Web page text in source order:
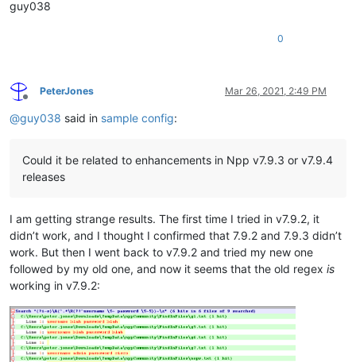
guy038
0
Offline
PeterJones Mar 26, 2021, 2:49 PM
@guy038 said in sample config:
Could it be related to enhancements in Npp v7.9.3 or v7.9.4
releases
I am getting strange results. The first time I tried in v7.9.2, it
didn’t work, and I thought I confirmed that 7.9.2 and 7.9.3 didn’t
work. But then I went back to v7.9.2 and tried my new one
followed by my old one, and now it seems that the old regex is
working in v7.9.2: